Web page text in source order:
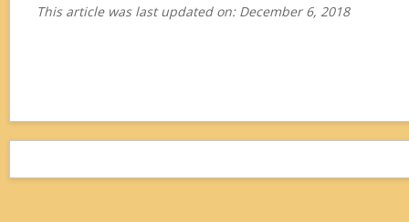
This article was last updated on: December 6, 2018